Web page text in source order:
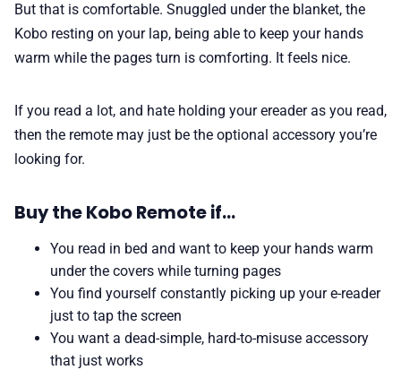
But that is comfortable. Snuggled under the blanket, the
Kobo resting on your lap, being able to keep your hands
warm while the pages turn is comforting. It feels nice.
If you read a lot, and hate holding your ereader as you read,
then the remote may just be the optional accessory you’re
looking for.
Buy the Kobo Remote if…
You read in bed and want to keep your hands warm
under the covers while turning pages
You find yourself constantly picking up your e-reader
just to tap the screen
You want a dead-simple, hard-to-misuse accessory
that just works